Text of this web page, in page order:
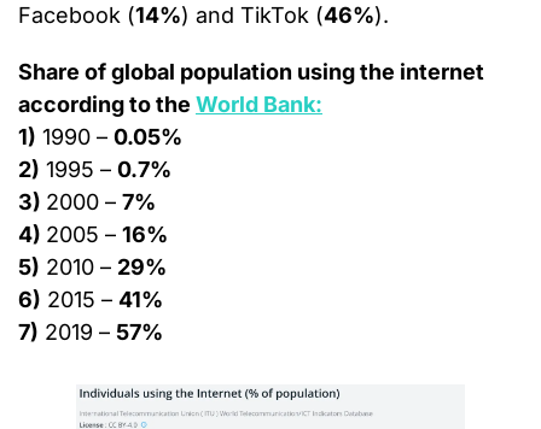
Facebook (14%) and TikTok (46%).
Share of global population using the internet
according to the World Bank:
1) 1990 – 0.05%
2) 1995 – 0.7%
3) 2000 – 7%
4) 2005 – 16%
5) 2010 – 29%
6) 2015 – 41%
7) 2019 – 57%